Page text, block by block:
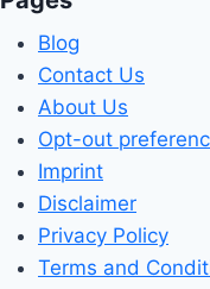
Blog
Contact Us
About Us
Opt-out
Imprint
Disclaimer
Privacy Policy
Terms and